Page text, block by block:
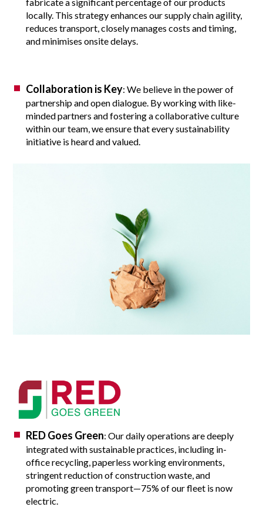
locally. This strategy enhances our supply chain agility,
reduces transport, closely manages costs and timing,
and minimises onsite delays.
Collaboration is Key: We believe in the power of
partnership and open dialogue. By working with like-
minded partners and fostering a collaborative culture
within our team, we ensure that every sustainability
initiative is heard and valued.
RED Goes Green: Our daily operations are deeply
integrated with sustainable practices, including in-
office recycling, paperless working environments,
stringent reduction of construction waste, and
promoting green transport—75% of our fleet is now
electric.